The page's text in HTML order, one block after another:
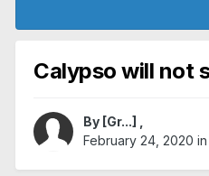
Calypso will not
By [Gr...]
February 24, 2020 in